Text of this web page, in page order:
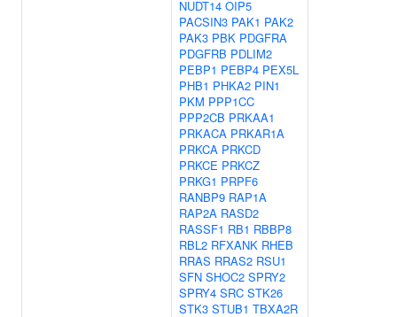
NUDT14 OIP5
PACSIN3 PAK1 PAK2
PAK3 PBK PDGFRA
PDGFRB PDLIM2
PEBP1 PEBP4 PEX5L
PHB1 PHKA2 PIN1
PKM PPP1CC
PPP2CB PRKAA1
PRKACA PRKAR1A
PRKCA PRKCD
PRKCE PRKCZ
PRKG1 PRPF6
RANBP9 RAP1A
RAP2A RASD2
RASSF1 RB1 RBBP8
RBL2 RFXANK RHEB
RRAS RRAS2 RSU1
SFN SHOC2 SPRY2
SPRY4 SRC STK26
STK3 STUB1 TBXA2R